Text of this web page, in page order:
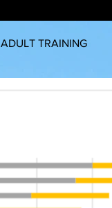
ADULT TRAINING